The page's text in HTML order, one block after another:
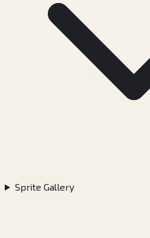
Sprite Gallery